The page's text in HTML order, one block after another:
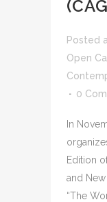
Posted
Open
0
In
Edition
and
“The